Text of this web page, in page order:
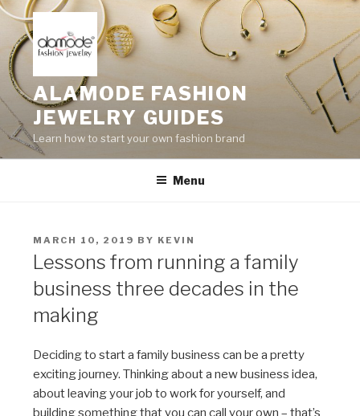
Skip
content
ALAMODE FASHION
JEWELRY GUIDES
Learn how to start your own fashion brand
Menu
POSTED
ON
MARCH 10, 2019 BY KEVIN
Lessons from running a family
business three decades in the
making
Deciding to start a family business can be a pretty
exciting journey. Thinking about a new business idea,
about leaving your job to work for yourself, and
building something that you can call your own – that’s